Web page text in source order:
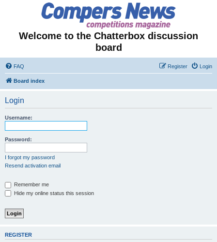
Welcome to the Chatterbox discussion
board
FAQ Login
Register
Board index
Login
Username:
Password:
I forgot my password
Resend activation email
Remember me
Hide my online status this session
REGISTER